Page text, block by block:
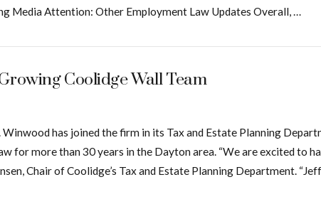
Media Attention: Other Employment Law Updates Overall, …
Coolidge Wall Team
has joined the firm in its Tax and Estate Planning
for more than 30 years in the Dayton area. “We are excited to
Chair of Coolidge’s Tax and Estate Planning Department.